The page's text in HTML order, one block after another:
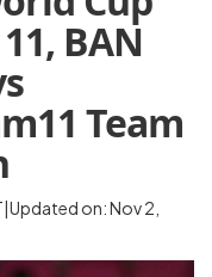
BAN
Team
on: Nov 2,